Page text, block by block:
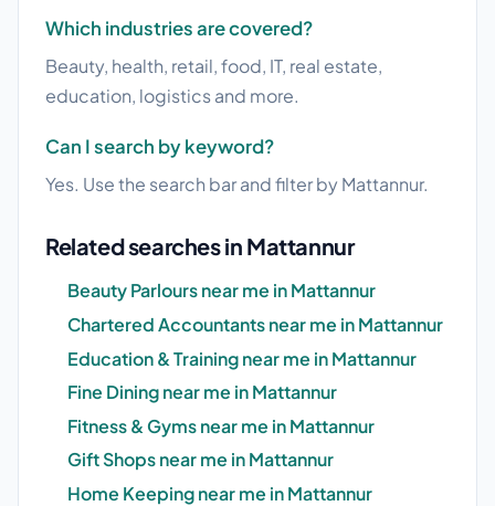
Which industries are covered?
Beauty, health, retail, food, IT, real estate,
education, logistics and more.
Can I search by keyword?
Yes. Use the search bar and filter by Mattannur.
Related searches in Mattannur
Beauty Parlours near me in Mattannur
Chartered Accountants near me in Mattannur
Education & Training near me in Mattannur
Fine Dining near me in Mattannur
Fitness & Gyms near me in Mattannur
Gift Shops near me in Mattannur
Home Keeping near me in Mattannur